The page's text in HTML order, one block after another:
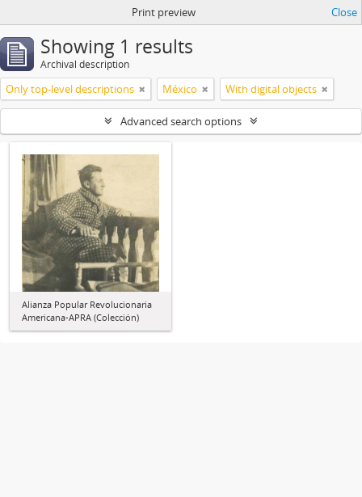
Print preview Close
Showing 1 results
Archival description
Only top-level descriptions México With digital objects
Advanced search options
Alianza Popular Revolucionaria
Americana-APRA (Colección)